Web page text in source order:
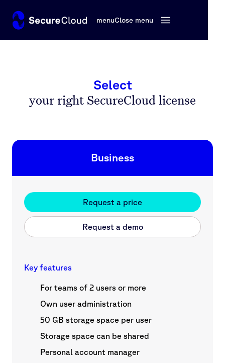
menuClose menu
Select
your right SecureCloud license
Business
Request a price
Request a demo
Key features
For teams of 2 users or more
Own user administration
50 GB storage space per user
Storage space can be shared
Personal account manager